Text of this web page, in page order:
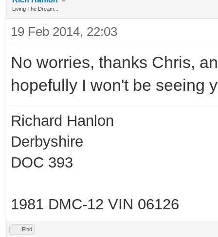
Living The Dream...
19 Feb 2014, 22:03
No worries, thanks Chris,
hopefully I won't be seeing
Richard Hanlon
Derbyshire
DOC 393
1981 DMC-12 VIN 06126
Find